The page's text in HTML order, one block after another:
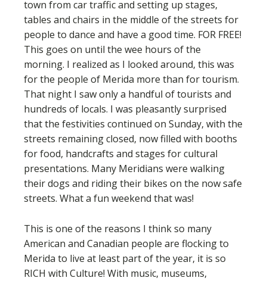
town from car traffic and setting up stages,
tables and chairs in the middle of the streets for
people to dance and have a good time. FOR FREE!
This goes on until the wee hours of the
morning. I realized as I looked around, this was
for the people of Merida more than for tourism.
That night I saw only a handful of tourists and
hundreds of locals. I was pleasantly surprised
that the festivities continued on Sunday, with the
streets remaining closed, now filled with booths
for food, handcrafts and stages for cultural
presentations. Many Meridians were walking
their dogs and riding their bikes on the now safe
streets. What a fun weekend that was!
This is one of the reasons I think so many
American and Canadian people are flocking to
Merida to live at least part of the year, it is so
RICH with Culture! With music, museums,